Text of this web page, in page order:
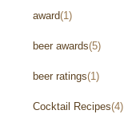
award(1)
beer awards(5)
beer ratings(1)
Cocktail Recipes(4)